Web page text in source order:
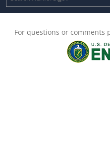
For questions or comments